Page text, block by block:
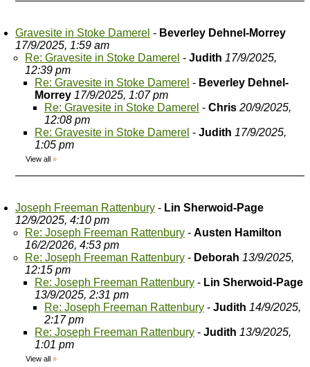
Gravesite in Stoke Damerel - Beverley Dehnel-Morrey
17/9/2025, 1:59 am
Re: Gravesite in Stoke Damerel - Judith 17/9/2025,
12:39 pm
Re: Gravesite in Stoke Damerel - Beverley Dehnel-
Morrey 17/9/2025, 1:07 pm
Re: Gravesite in Stoke Damerel - Chris 20/9/2025,
12:08 pm
Re: Gravesite in Stoke Damerel - Judith 17/9/2025,
1:05 pm
View all »
Joseph Freeman Rattenbury - Lin Sherwoid-Page
12/9/2025, 4:10 pm
Re: Joseph Freeman Rattenbury - Austen Hamilton
16/2/2026, 4:53 pm
Re: Joseph Freeman Rattenbury - Deborah 13/9/2025,
12:15 pm
Re: Joseph Freeman Rattenbury - Lin Sherwoid-Page
13/9/2025, 2:31 pm
Re: Joseph Freeman Rattenbury - Judith 14/9/2025,
2:17 pm
Re: Joseph Freeman Rattenbury - Judith 13/9/2025,
1:01 pm
View all »